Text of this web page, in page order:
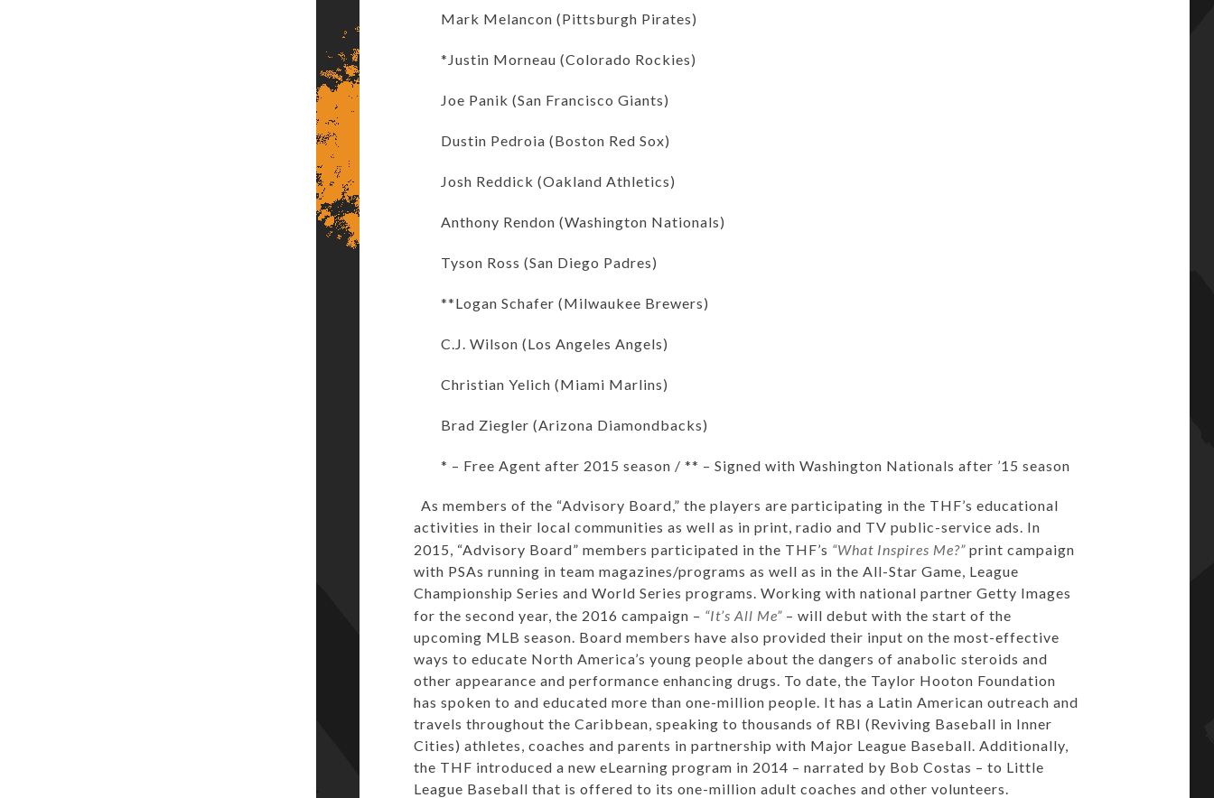
Mark Melancon (Pittsburgh Pirates)
*Justin Morneau (Colorado Rockies)
Joe Panik (San Francisco Giants)
Dustin Pedroia (Boston Red Sox)
Josh Reddick (Oakland Athletics)
Anthony Rendon (Washington Nationals)
Tyson Ross (San Diego Padres)
**Logan Schafer (Milwaukee Brewers)
C.J. Wilson (Los Angeles Angels)
Christian Yelich (Miami Marlins)
Brad Ziegler (Arizona Diamondbacks)
* – Free Agent after 2015 season / ** – Signed with Washington Nationals after ’15 season
As members of the “Advisory Board,” the players are participating in the THF’s educational
activities in their local communities as well as in print, radio and TV public-service ads. In
2015, “Advisory Board” members participated in the THF’s “What Inspires Me?” print campaign
with PSAs running in team magazines/programs as well as in the All-Star Game, League
Championship Series and World Series programs. Working with national partner Getty Images
for the second year, the 2016 campaign – “It’s All Me” – will debut with the start of the
upcoming MLB season. Board members have also provided their input on the most-effective
ways to educate North America’s young people about the dangers of anabolic steroids and
other appearance and performance enhancing drugs. To date, the Taylor Hooton Foundation
has spoken to and educated more than one-million people. It has a Latin American outreach and
travels throughout the Caribbean, speaking to thousands of RBI (Reviving Baseball in Inner
Cities) athletes, coaches and parents in partnership with Major League Baseball. Additionally,
the THF introduced a new eLearning program in 2014 – narrated by Bob Costas – to Little
League Baseball that is offered to its one-million adult coaches and other volunteers.